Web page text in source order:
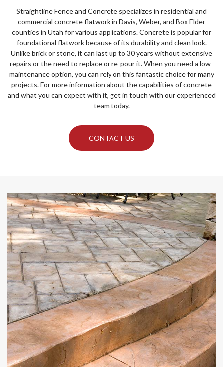
Straightline Fence and Concrete specializes in residential and
commercial concrete flatwork in Davis, Weber, and Box Elder
counties in Utah for various applications. Concrete is popular for
foundational flatwork because of its durability and clean look.
Unlike brick or stone, it can last up to 30 years without extensive
repairs or the need to replace or re-pour it. When you need a low-
maintenance option, you can rely on this fantastic choice for many
projects. For more information about the capabilities of concrete
and what you can expect with it, get in touch with our experienced
team today.
CONTACT US